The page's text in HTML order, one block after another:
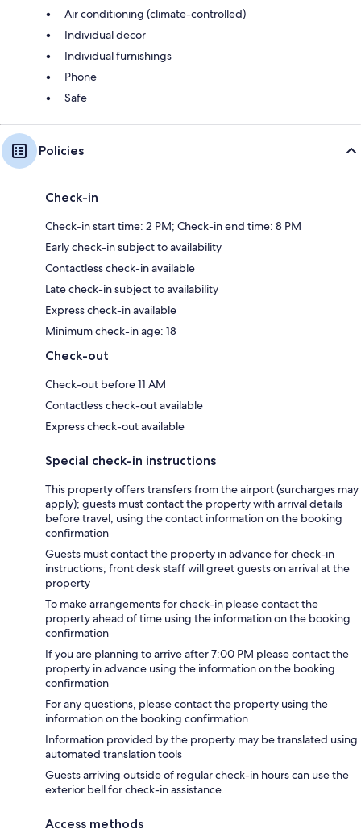
Air conditioning (climate-controlled)
Individual decor
Individual furnishings
Phone
Safe
Policies
Check-in
Check-in start time: 2 PM; Check-in end time: 8 PM
Early check-in subject to availability
Contactless check-in available
Late check-in subject to availability
Express check-in available
Minimum check-in age: 18
Check-out
Check-out before 11 AM
Contactless check-out available
Express check-out available
Special check-in instructions
This property offers transfers from the airport (surcharges may
apply); guests must contact the property with arrival details
before travel, using the contact information on the booking
confirmation
Guests must contact the property in advance for check-in
instructions; front desk staff will greet guests on arrival at the
property
To make arrangements for check-in please contact the
property ahead of time using the information on the booking
confirmation
If you are planning to arrive after 7:00 PM please contact the
property in advance using the information on the booking
confirmation
For any questions, please contact the property using the
information on the booking confirmation
Information provided by the property may be translated using
automated translation tools
Guests arriving outside of regular check-in hours can use the
exterior bell for check-in assistance.
Access methods